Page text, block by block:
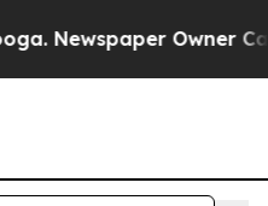
Newspaper Owner